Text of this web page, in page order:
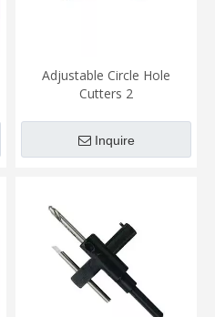
Adjustable Circle Hole
Cutters 2
Inquire